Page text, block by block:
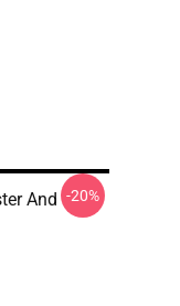
And -20%